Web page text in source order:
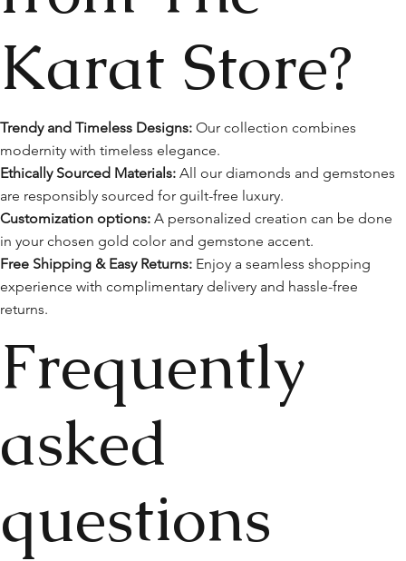
Karat Store?
Trendy and Timeless Designs: Our collection combines
modernity with timeless elegance.
Ethically Sourced Materials: All our diamonds and gemstones
are responsibly sourced for guilt-free luxury.
Customization options: A personalized creation can be done
in your chosen gold color and gemstone accent.
Free Shipping & Easy Returns: Enjoy a seamless shopping
experience with complimentary delivery and hassle-free
returns.
Frequently
asked
questions